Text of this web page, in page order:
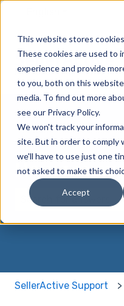
This website stores
These cookies are used to
experience and provide
to you, both on this
media. To find out more
see our Privacy Policy.
We won't track your
site. But in order to comply
we'll have to use just one
not asked to make this
Accept
How can
There are no
SellerActive Support